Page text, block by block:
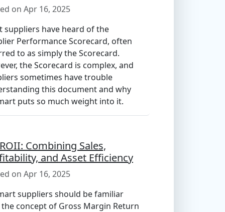
on Apr 16, 2025
suppliers have heard of the
Performance Scorecard, often
to as simply the Scorecard.
the Scorecard is complex, and
sometimes have trouble
this document and why
puts so much weight into it.
Combining Sales,
and Asset Efficiency
on Apr 16, 2025
suppliers should be familiar
concept of Gross Margin Return